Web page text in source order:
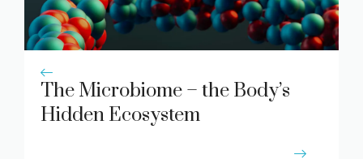
The Microbiome – the Body’s
Hidden Ecosystem